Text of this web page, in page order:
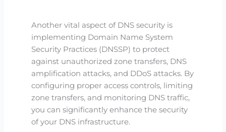
Another vital aspect of DNS security is
implementing Domain Name System
Security Practices (DNSSP) to protect
against unauthorized zone transfers, DNS
amplification attacks, and DDoS attacks. By
configuring proper access controls, limiting
zone transfers, and monitoring DNS traffic,
you can significantly enhance the security
of your DNS infrastructure.